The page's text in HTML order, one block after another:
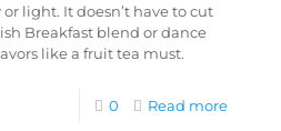
or light. It doesn’t have to cut
Breakfast blend or dance
like a fruit tea must.
0 Read more